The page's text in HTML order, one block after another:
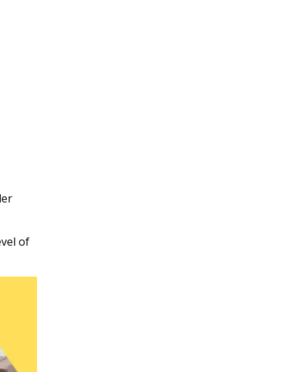
of